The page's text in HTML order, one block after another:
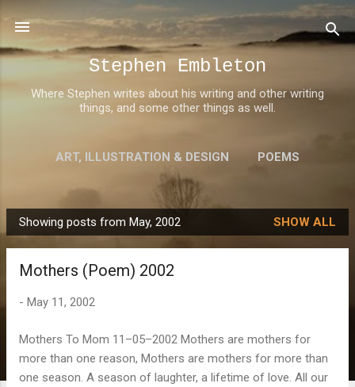
Skip to main content
Stephen Embleton
Where Stephen writes about his writing and other writing
things, and some other things as well.
ART, ILLUSTRATION & DESIGN POEMS
AWARDS MORE…
P
o
Showing posts from May, 2002 SHOW ALL
Mothers (Poem) 2002
- May 11, 2002
Mothers To Mom 11–05–2002 Mothers are mothers for
more than one reason, Mothers are mothers for more than
one season. A season of laughter, a lifetime of love. All our